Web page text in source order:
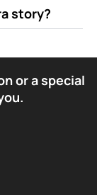
story?
or a special